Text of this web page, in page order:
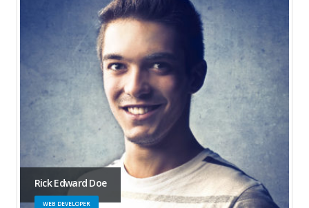
Rick Edward Doe
WEB DEVELOPER